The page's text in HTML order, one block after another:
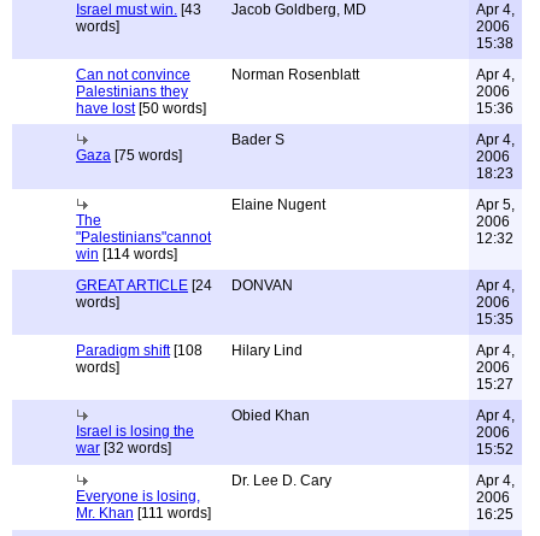
Israel must win. [43
words]
Jacob Goldberg, MD
Apr 4,
2006
15:38
Can not convince
Palestinians they
have lost[50 words]
Norman Rosenblatt
Apr 4,
2006
15:36
Gaza [75 words]
Bader S
Apr 4,
2006
18:23
The
"Palestinians"cannot
win [114 words]
Elaine Nugent
Apr 5,
2006
12:32
GREAT ARTICLE [24
words]
DONVAN
Apr 4,
2006
15:35
Paradigm shift[108
words]
Hilary Lind
Apr 4,
2006
15:27
Israel is losing the
war [32 words]
Obied Khan
Apr 4,
2006
15:52
Everyone is losing,
Mr. Khan [111 words]
Dr. Lee D. Cary
Apr 4,
2006
16:25